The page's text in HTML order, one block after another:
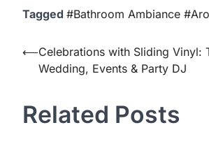
Tagged #Bathroom Ambiance
Post
navigation
⟵Celebrations with Sliding Vinyl:
Wedding, Events & Party DJ
Related Posts